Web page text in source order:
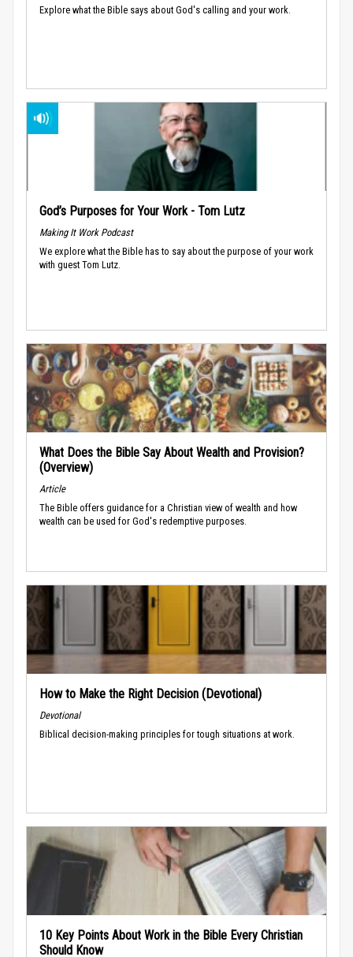
Explore what the Bible says about God's calling and your work.
God’s Purposes for Your Work - Tom Lutz
Making It Work Podcast
We explore what the Bible has to say about the purpose of your work
with guest Tom Lutz.
What Does the Bible Say About Wealth and Provision?
(Overview)
Article
The Bible offers guidance for a Christian view of wealth and how
wealth can be used for God's redemptive purposes.
How to Make the Right Decision (Devotional)
Devotional
Biblical decision-making principles for tough situations at work.
10 Key Points About Work in the Bible Every Christian
Should Know